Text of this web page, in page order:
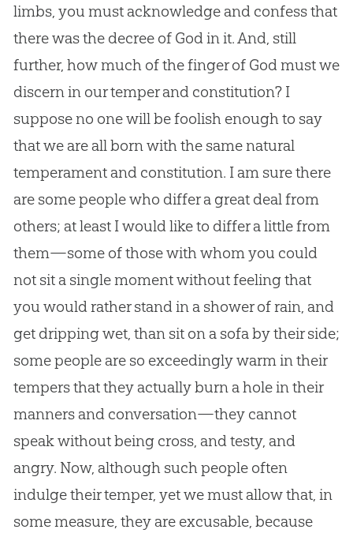
limbs, you must acknowledge and confess that
there was the decree of God in it. And, still
further, how much of the finger of God must we
discern in our temper and constitution? I
suppose no one will be foolish enough to say
that we are all born with the same natural
temperament and constitution. I am sure there
are some people who differ a great deal from
others; at least I would like to differ a little from
them—some of those with whom you could
not sit a single moment without feeling that
you would rather stand in a shower of rain, and
get dripping wet, than sit on a sofa by their side;
some people are so exceedingly warm in their
tempers that they actually burn a hole in their
manners and conversation—they cannot
speak without being cross, and testy, and
angry. Now, although such people often
indulge their temper, yet we must allow that, in
some measure, they are excusable, because